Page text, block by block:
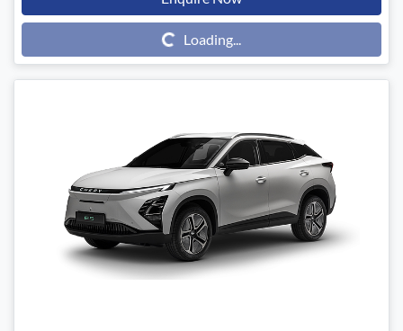
Loading... Loading...